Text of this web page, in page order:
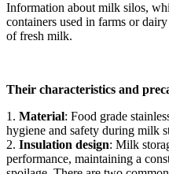
Information about milk silos,
containers used in farms or
of fresh milk.
Their characteristics and
1. Material: Food grade
hygiene and safety during milk
2. Insulation design: Milk
performance, maintaining a